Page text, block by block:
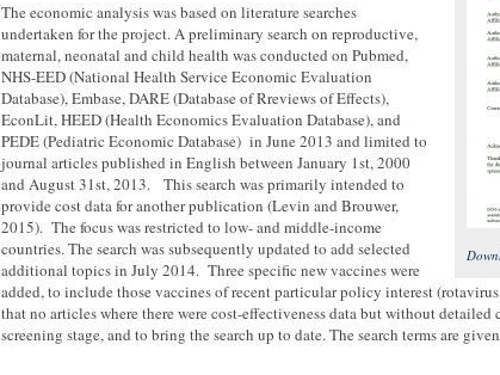
The economic analysis was based on literature searches
undertaken for the project. A preliminary search on reproductive,
maternal, neonatal and child health was conducted on Pubmed,
NHS-EED (National Health Service Economic Evaluation
Database), Embase, DARE (Database of Rreviews of Effects),
EconLit, HEED (Health Economics Evaluation Database), and
PEDE (Pediatric Economic Database) in June 2013 and limited to
journal articles published in English between January 1st, 2000
and August 31st, 2013. This search was primarily intended to
provide cost data for another publication (Levin and Brouwer,
2015). The focus was restricted to low- and middle-income
countries. The search was subsequently updated to add selected
additional topics in July 2014. Three specific new vaccines were
added, to include those vaccines of recent particular policy interest
that no articles where there were cost-effectiveness data but without detailed
screening stage, and to bring the search up to date. The search terms are